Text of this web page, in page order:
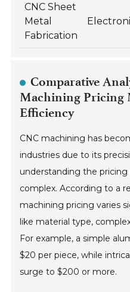
CNC Sheet
Metal
Fabrication
Comparative
Machining Pricing
Efficiency
CNC machining has
industries due to its
understanding the
complex. According to a
machining pricing varies
like material type,
For example, a simple
$20 per piece, while
surge to $200 or more.